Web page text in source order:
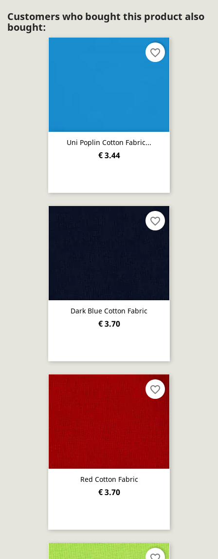
Customers who bought this product also
bought:
Uni Poplin Cotton Fabric...
€ 3.44
favorite_border
Dark Blue Cotton Fabric
€ 3.70
favorite_border
Red Cotton Fabric
€ 3.70
favorite_border